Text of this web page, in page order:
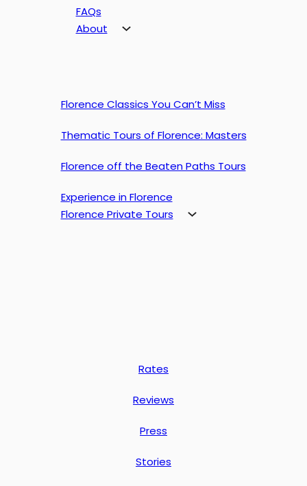
About
FAQs
Florence Private Tours
Florence Classics You Can’t Miss
Thematic Tours of Florence: Masters
Florence off the Beaten Paths Tours
Experience in Florence
Rates
Reviews
Press
Stories